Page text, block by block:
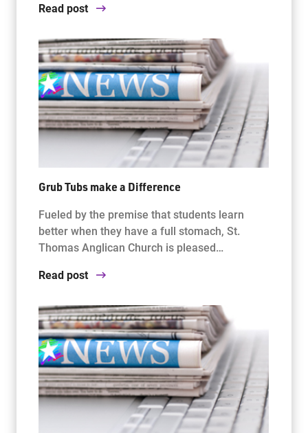
Read post
Grub Tubs make a Difference
Fueled by the premise that students learn
better when they have a full stomach, St.
Thomas Anglican Church is pleased…
Read post